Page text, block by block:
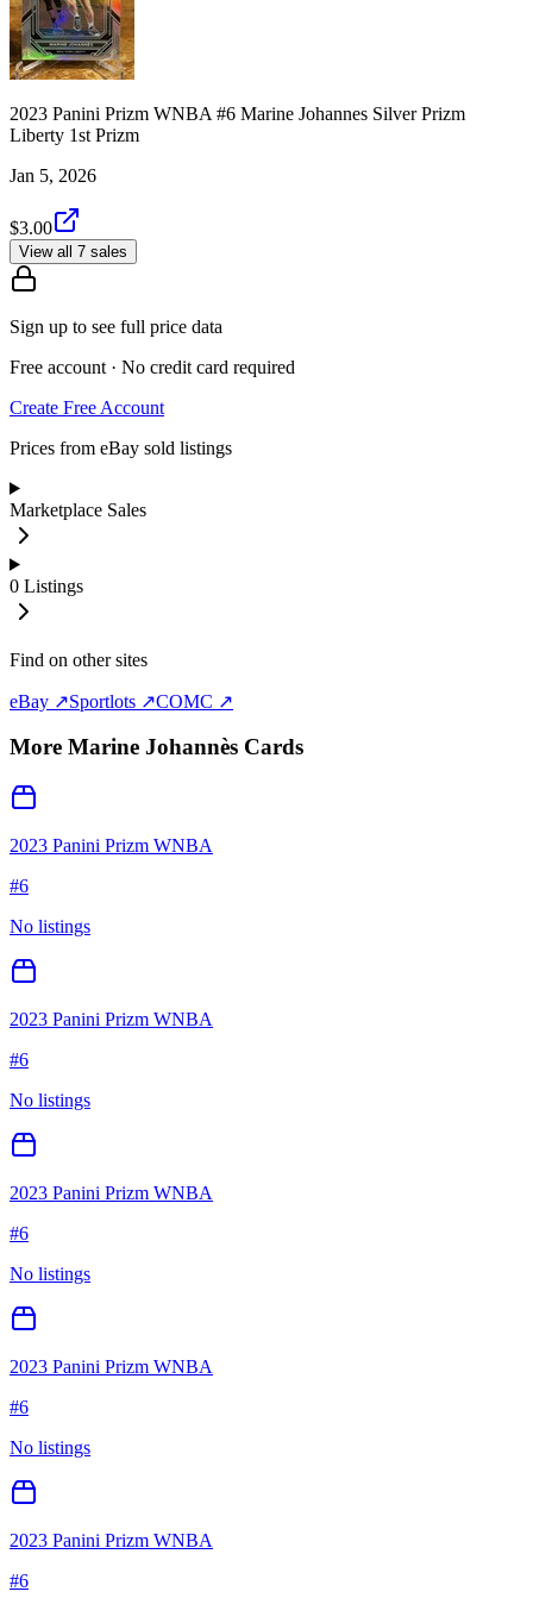
2023 Panini Prizm WNBA #6 Marine Johannes Silver Prizm
Liberty 1st Prizm
Jan 5, 2026
$3.00
View all 7 sales
Sign up to see full price data
Free account · No credit card required
Create Free Account
Prices from eBay sold listings
Marketplace Sales
0 Listings
Find on other sites
eBay ↗Sportlots ↗COMC ↗
More Marine Johannès Cards
2023 Panini Prizm WNBA
#6
No listings
2023 Panini Prizm WNBA
#6
No listings
2023 Panini Prizm WNBA
#6
No listings
2023 Panini Prizm WNBA
#6
No listings
2023 Panini Prizm WNBA
#6